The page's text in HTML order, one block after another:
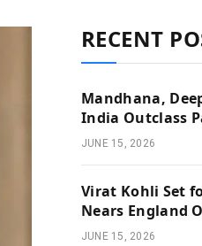
RECENT
Mandhana,
India Outclass
JUNE 15, 2026
Virat Kohli Set
Nears England
JUNE 15, 2026